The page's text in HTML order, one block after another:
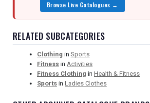
Browse Live Catalogues →
RELATED SUBCATEGORIES
Clothing in Sports
Fitness in Activities
Fitness Clothing in Health & Fitness
Sports in Ladies Clothes